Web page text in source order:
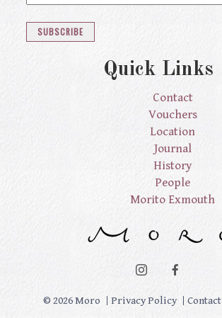
Quick Links
Contact
Vouchers
Location
Journal
History
People
Morito Exmouth
© 2026 Moro Privacy Policy Contact